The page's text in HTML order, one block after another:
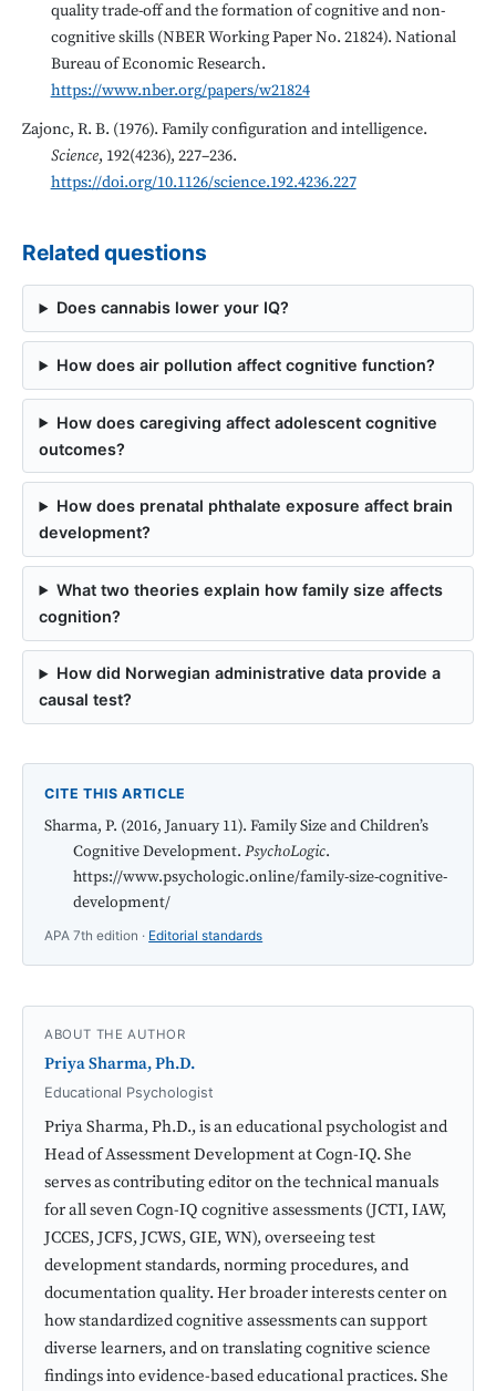
quality trade-off and the formation of cognitive and non-
cognitive skills (NBER Working Paper No. 21824). National
Bureau of Economic Research.
https://www.nber.org/papers/w21824
Zajonc, R. B. (1976). Family configuration and intelligence.
Science, 192(4236), 227–236.
https://doi.org/10.1126/science.192.4236.227
Related questions
Does cannabis lower your IQ?
How does air pollution affect cognitive function?
How does caregiving affect adolescent cognitive
outcomes?
How does prenatal phthalate exposure affect brain
development?
What two theories explain how family size affects
cognition?
How did Norwegian administrative data provide a
causal test?
CITE THIS ARTICLE
Sharma, P. (2016, January 11). Family Size and Children’s
Cognitive Development. PsychoLogic.
https://www.psychologic.online/family-size-cognitive-
development/
APA 7th edition · Editorial standards
ABOUT THE AUTHOR
Priya Sharma, Ph.D.
Educational Psychologist
Priya Sharma, Ph.D., is an educational psychologist and
Head of Assessment Development at Cogn-IQ. She
serves as contributing editor on the technical manuals
for all seven Cogn-IQ cognitive assessments (JCTI, IAW,
JCCES, JCFS, JCWS, GIE, WN), overseeing test
development standards, norming procedures, and
documentation quality. Her broader interests center on
how standardized cognitive assessments can support
diverse learners, and on translating cognitive science
findings into evidence-based educational practices. She